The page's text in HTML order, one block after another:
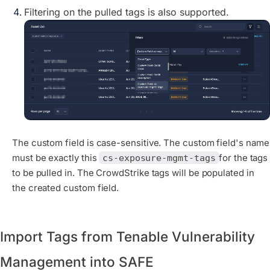
Filtering on the pulled tags is also supported.
The custom field is case-sensitive. The custom field's name
must be exactly this cs-exposure-mgmt-tags for the tags
to be pulled in. The CrowdStrike tags will be populated in
the created custom field.
Import Tags from Tenable Vulnerability
Management into SAFE